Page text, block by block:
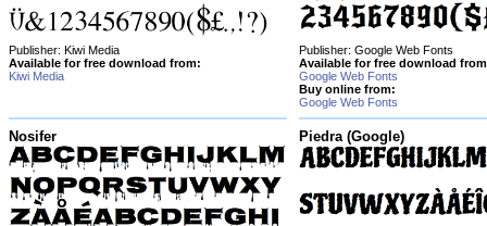
Publisher: Kiwi Media
Available for free download from:
Kiwi Media
Publisher: Google Web Fonts
Available for free download
Google Web Fonts
Buy online from:
Google Web Fonts
Nosifer Piedra (Google)